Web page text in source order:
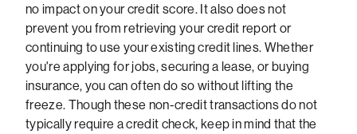
no impact on your credit score. It also does not
prevent you from retrieving your credit report or
continuing to use your existing credit lines. Whether
you're applying for jobs, securing a lease, or buying
insurance, you can often do so without lifting the
freeze. Though these non-credit transactions do not
typically require a credit check, keep in mind that the